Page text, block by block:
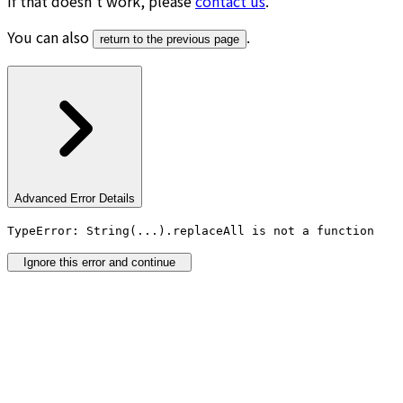
You can also
return to the previous page .
Advanced Error Details
TypeError: String(...).replaceAll is not a function
Ignore this error and continue